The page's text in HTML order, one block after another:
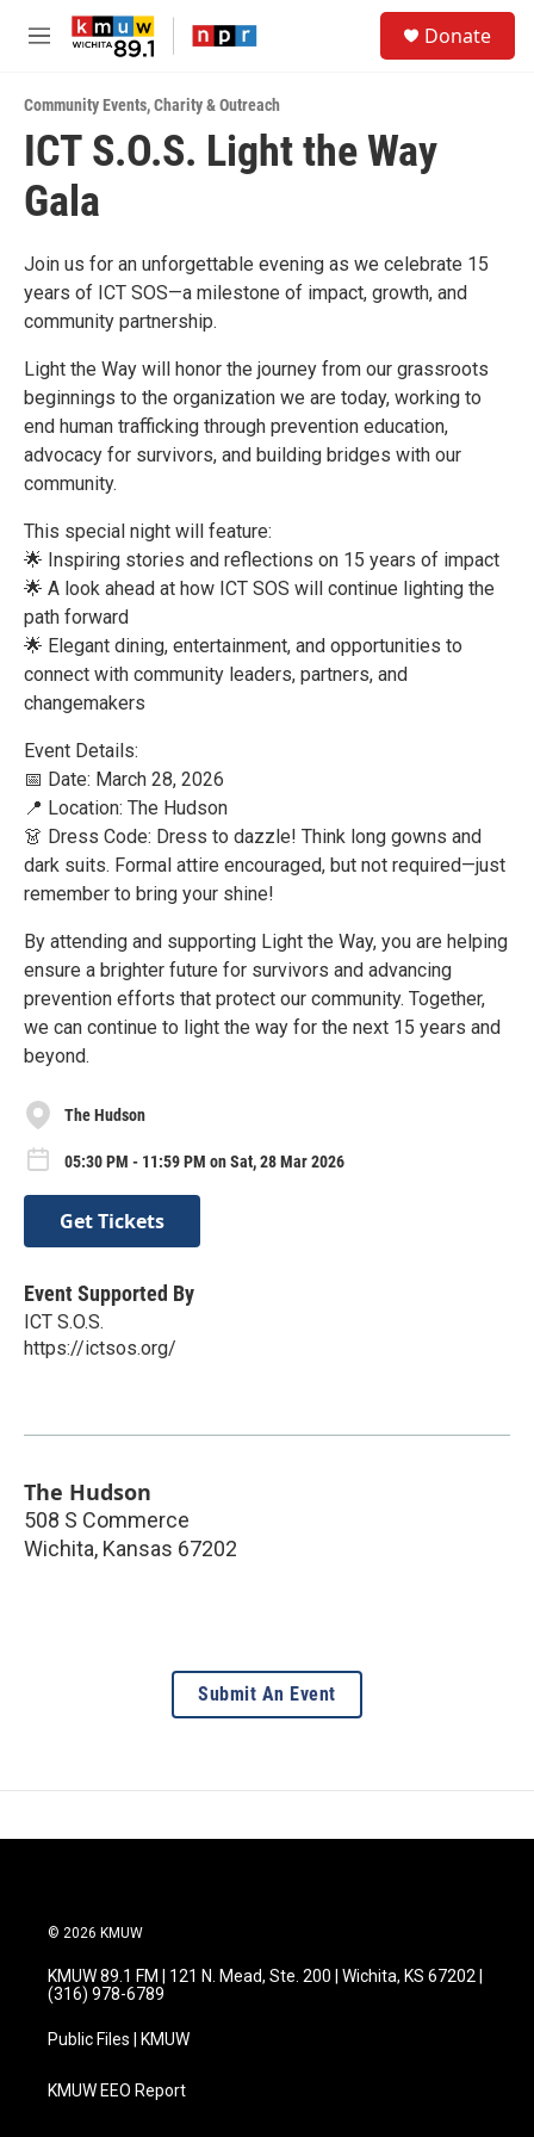
Skip to main content
M
u
Donate
Community Events,Charity & Outreach
ICT S.O.S. Light the Way
Gala
Join us for an unforgettable evening as we celebrate 15
years of ICT SOS—a milestone of impact, growth, and
community partnership.
Light the Way will honor the journey from our grassroots
beginnings to the organization we are today, working to
end human trafficking through prevention education,
advocacy for survivors, and building bridges with our
community.
This special night will feature:
🌟 Inspiring stories and reflections on 15 years of impact
🌟 A look ahead at how ICT SOS will continue lighting the
path forward
🌟 Elegant dining, entertainment, and opportunities to
connect with community leaders, partners, and
changemakers
Event Details:
📅 Date: March 28, 2026
📍 Location: The Hudson
👗 Dress Code: Dress to dazzle! Think long gowns and
dark suits. Formal attire encouraged, but not required—just
remember to bring your shine!
By attending and supporting Light the Way, you are helping
ensure a brighter future for survivors and advancing
prevention efforts that protect our community. Together,
we can continue to light the way for the next 15 years and
beyond.
The Hudson
05:30 PM - 11:59 PM on Sat, 28 Mar 2026
Get Tickets
Event Supported By
ICT S.O.S.
https://ictsos.org/
The Hudson
508 S Commerce
Wichita, Kansas 67202
Submit An Event
© 2026 KMUW
KMUW 89.1 FM | 121 N. Mead, Ste. 200 | Wichita, KS 67202 |
(316) 978-6789
Public Files | KMUW
KMUW EEO Report